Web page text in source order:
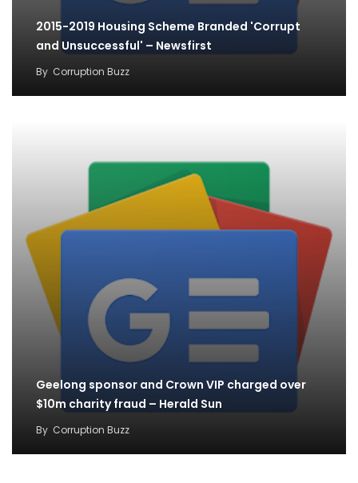
2015-2019 Housing Scheme Branded 'Corrupt
and Unsuccessful' – Newsfirst
By Corruption Buzz
Geelong sponsor and Crown VIP charged over
$10m charity fraud – Herald Sun
By Corruption Buzz